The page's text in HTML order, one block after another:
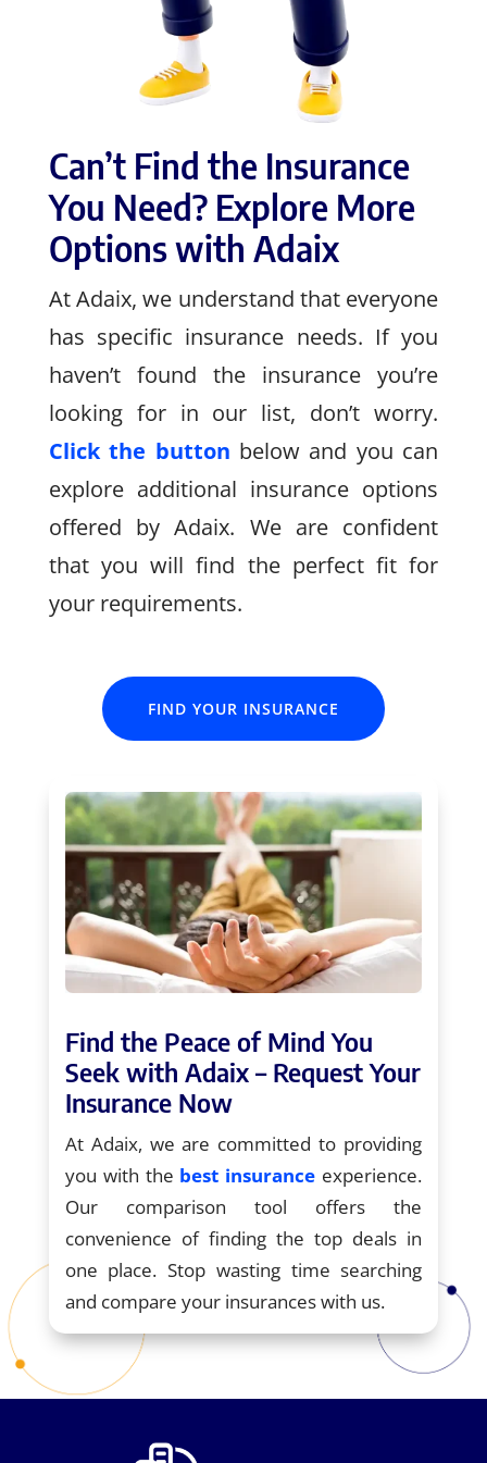
Can’t Find the Insurance
You Need? Explore More
Options with Adaix
At Adaix, we understand that everyone
has specific insurance needs. If you
haven’t found the insurance you’re
looking for in our list, don’t worry.
Click the button below and you can
explore additional insurance options
offered by Adaix. We are confident
that you will find the perfect fit for
your requirements.
FIND YOUR INSURANCE
Find the Peace of Mind You
Seek with Adaix – Request Your
Insurance Now
At Adaix, we are committed to providing
you with the best insurance experience.
Our comparison tool offers the
convenience of finding the top deals in
one place. Stop wasting time searching
and compare your insurances with us.